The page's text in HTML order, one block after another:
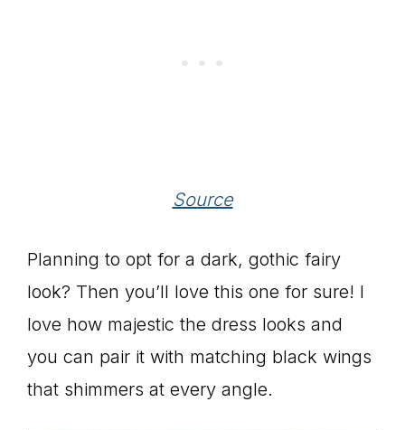
Source
Planning to opt for a dark, gothic fairy
look? Then you’ll love this one for sure! I
love how majestic the dress looks and
you can pair it with matching black wings
that shimmers at every angle.